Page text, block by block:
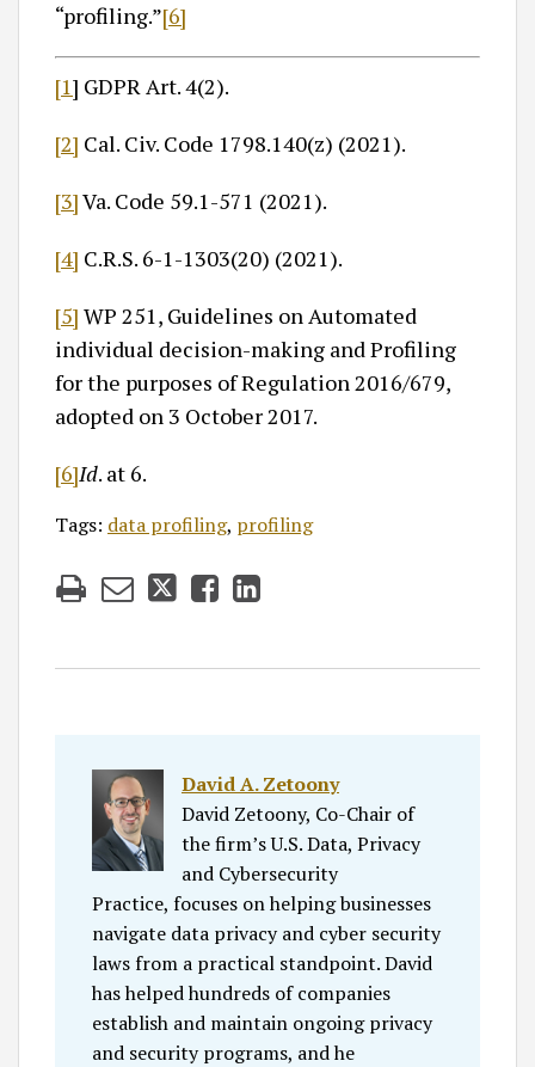
“profiling.”[6]
[1] GDPR Art. 4(2).
[2] Cal. Civ. Code 1798.140(z) (2021).
[3]Va. Code 59.1-571 (2021).
[4] C.R.S. 6-1-1303(20) (2021).
[5] WP 251, Guidelines on Automated
individual decision-making and Profiling
for the purposes of Regulation 2016/679,
adopted on 3 October 2017.
[6]Id. at 6.
Tags: data profiling, profiling
David A. Zetoony
David Zetoony, Co-Chair of
the firm’s U.S. Data, Privacy
and Cybersecurity
Practice, focuses on helping businesses
navigate data privacy and cyber security
laws from a practical standpoint. David
has helped hundreds of companies
establish and maintain ongoing privacy
and security programs, and he